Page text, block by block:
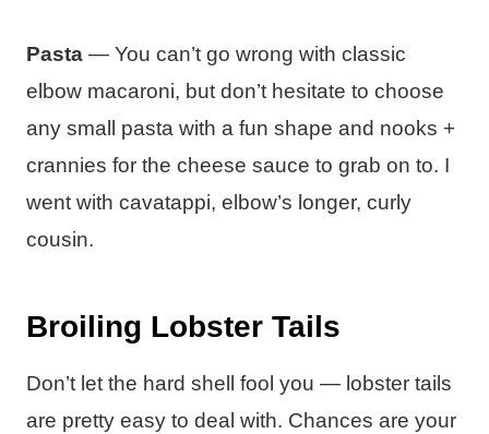
Pasta — You can’t go wrong with classic
elbow macaroni, but don’t hesitate to choose
any small pasta with a fun shape and nooks +
crannies for the cheese sauce to grab on to. I
went with cavatappi, elbow’s longer, curly
cousin.
Broiling Lobster Tails
Don’t let the hard shell fool you — lobster tails
are pretty easy to deal with. Chances are your